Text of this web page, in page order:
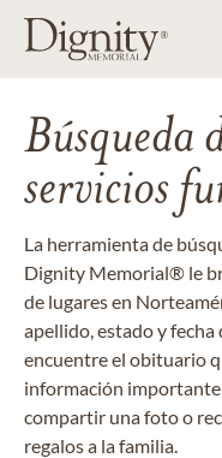
Búsqueda
servicios
La herramienta de
Dignity Memorial® le
de lugares en
apellido, estado y fecha
encuentre el obituario
información
compartir una foto o
regalos a la familia.